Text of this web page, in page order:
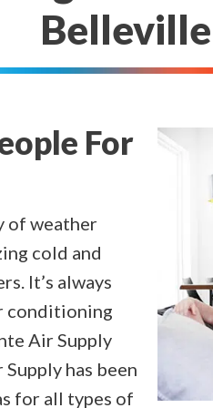
Belleville
For
of weather
cold and
It’s always
conditioning
Air Supply
has been
for all types of